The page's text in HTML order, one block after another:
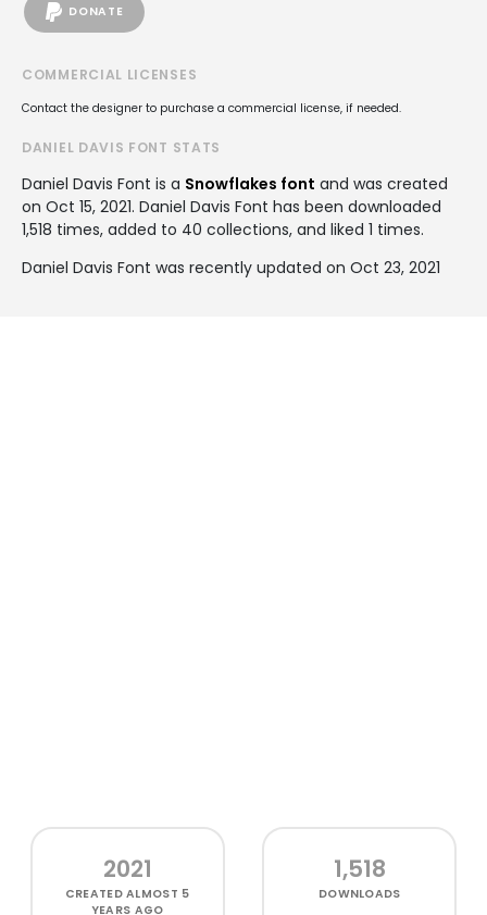
DONATE
COMMERCIAL LICENSES
Contact the designer to purchase a commercial license, if needed.
DANIEL DAVIS FONT STATS
Daniel Davis Font is a Snowflakes font and was created
on Oct 15, 2021. Daniel Davis Font has been downloaded
1,518 times, added to 40 collections, and liked 1 times.
Daniel Davis Font was recently updated on Oct 23, 2021
2021
CREATEDALMOST 5
YEARS AGO
1,518
DOWNLOADS